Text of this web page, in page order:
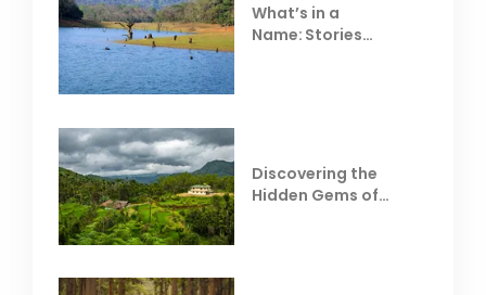
What’s in a
Name: Stories
Discovering the
Hidden Gems of